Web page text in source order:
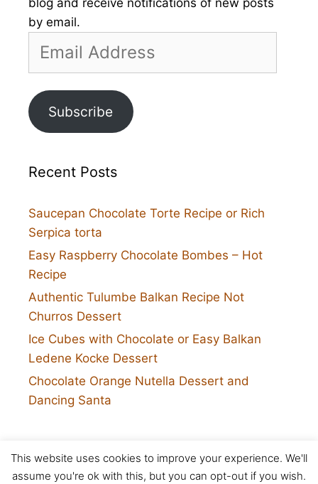
blog and receive notifications of new posts
by email.
Address
Subscribe
Recent Posts
Saucepan Chocolate Torte Recipe or Rich
Serpica torta
Easy Raspberry Chocolate Bombes – Hot
Recipe
Authentic Tulumbe Balkan Recipe Not
Churros Dessert
Ice Cubes with Chocolate or Easy Balkan
Ledene Kocke Dessert
Chocolate Orange Nutella Dessert and
Dancing Santa
Twitter
This website uses cookies to improve your experience. We'll
assume you're ok with this, but you can opt-out if you wish.